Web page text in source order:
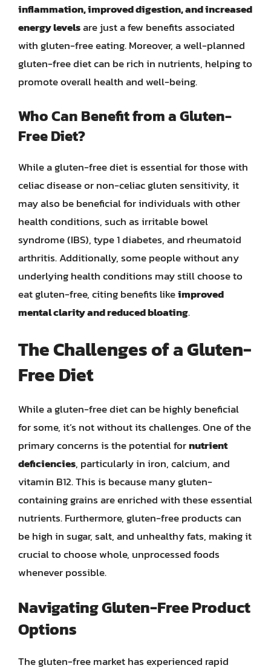
inflammation, improved digestion, and increased
energy levelsare just a few benefits associated
with gluten-free eating. Moreover, a well-planned
gluten-free diet can be rich in nutrients, helping to
promote overall health and well-being.
Who Can Benefit from a Gluten-
Free Diet?
While a gluten-free diet is essential for those with
celiac disease or non-celiac gluten sensitivity, it
may also be beneficial for individuals with other
health conditions, such as irritable bowel
syndrome (IBS), type 1 diabetes, and rheumatoid
arthritis. Additionally, some people without any
underlying health conditions may still choose to
eat gluten-free, citing benefits likeimproved
mental clarity and reduced bloating.
The Challenges of a Gluten-
Free Diet
While a gluten-free diet can be highly beneficial
for some, it’s not without its challenges. One of the
primary concerns is the potential fornutrient
deficiencies, particularly in iron, calcium, and
vitamin B12. This is because many gluten-
containing grains are enriched with these essential
nutrients. Furthermore, gluten-free products can
be high in sugar, salt, and unhealthy fats, making it
crucial to choose whole, unprocessed foods
whenever possible.
Navigating Gluten-Free Product
Options
The gluten-free market has experienced rapid